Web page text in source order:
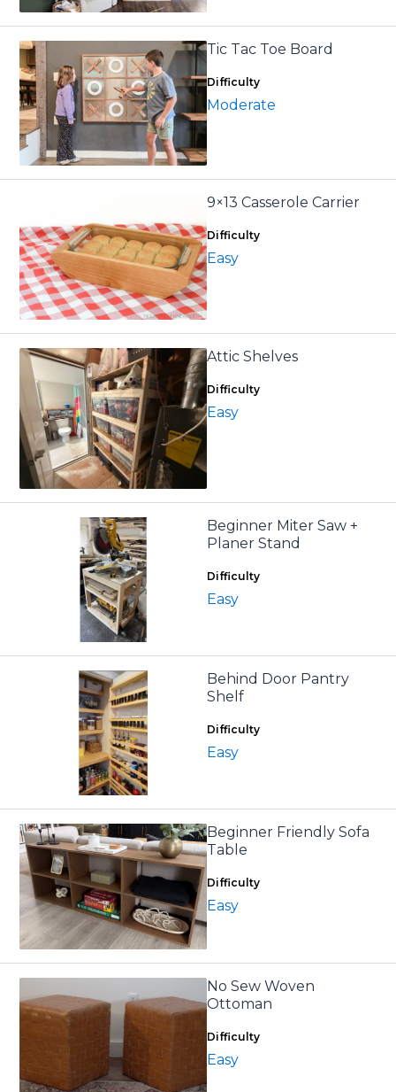
Tic Tac Toe Board
Difficulty
Moderate
9×13 Casserole Carrier
Difficulty
Easy
Attic Shelves
Difficulty
Easy
Beginner Miter Saw +
Planer Stand
Difficulty
Easy
Behind Door Pantry
Shelf
Difficulty
Easy
Beginner Friendly Sofa
Table
Difficulty
Easy
No Sew Woven
Ottoman
Difficulty
Easy